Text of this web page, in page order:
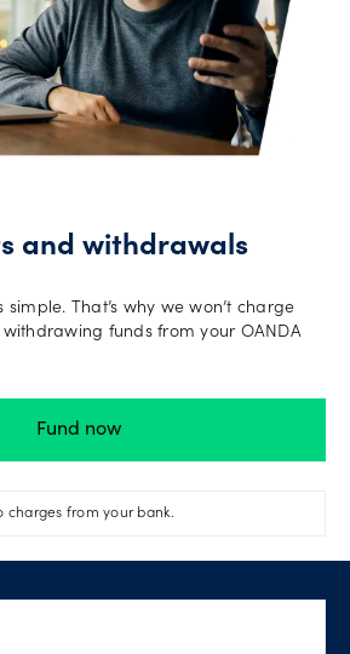
and withdrawals
simple. That’s why we won’t charge
funds from your OANDA
Fund now
charges from your bank.